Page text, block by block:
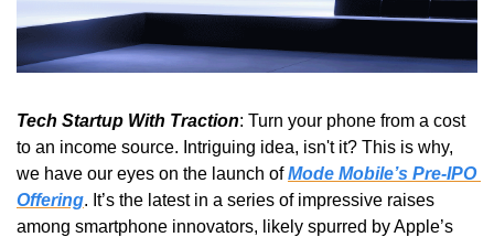
Tech Startup With Traction: Turn your phone from a cost
to an income source. Intriguing idea, isn't it? This is why,
we have our eyes on the launch of Mode Mobile’s Pre-IPO
Offering. It’s the latest in a series of impressive raises
among smartphone innovators, likely spurred by Apple’s